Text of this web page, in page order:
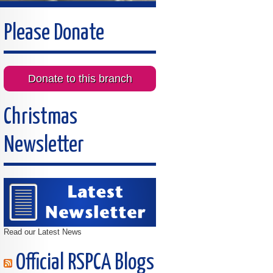
Please Donate
Donate to this branch
Christmas
Newsletter
Read our Latest News
Official RSPCA Blogs